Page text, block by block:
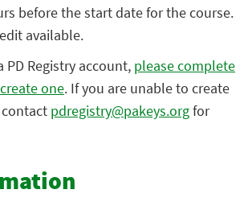
before the start date for the course.
available.
Registry account, please complete
one. If you are unable to create
pdregistry@pakeys.orgfor